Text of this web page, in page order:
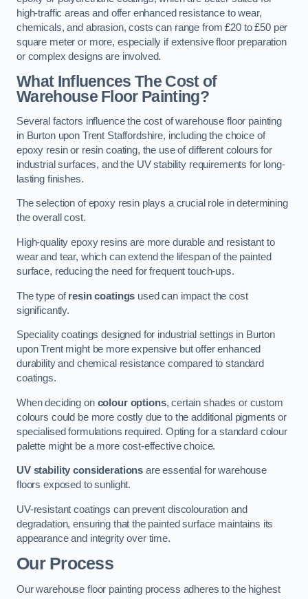
high-traffic areas and offer enhanced resistance to wear,
chemicals, and abrasion, costs can range from £20 to £50 per
square meter or more, especially if extensive floor preparation
or complex designs are involved.
What Influences The Cost of
Warehouse Floor Painting?
Several factors influence the cost of warehouse floor painting
in Burton upon Trent Staffordshire, including the choice of
epoxy resin or resin coating, the use of different colours for
industrial surfaces, and the UV stability requirements for long-
lasting finishes.
The selection of epoxy resin plays a crucial role in determining
the overall cost.
High-quality epoxy resins are more durable and resistant to
wear and tear, which can extend the lifespan of the painted
surface, reducing the need for frequent touch-ups.
The type ofresin coatings used can impact the cost
significantly.
Speciality coatings designed for industrial settings in Burton
upon Trent might be more expensive but offer enhanced
durability and chemical resistance compared to standard
coatings.
When deciding on colour options, certain shades or custom
colours could be more costly due to the additional pigments or
specialised formulations required. Opting for a standard colour
palette might be a more cost-effective choice.
UV stability considerations are essential for warehouse
floors exposed to sunlight.
UV-resistant coatings can prevent discolouration and
degradation, ensuring that the painted surface maintains its
appearance and integrity over time.
Our Process
Our warehouse floor painting process adheres to the highest